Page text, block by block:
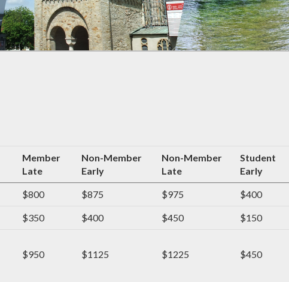
Member
Late
Non-Member
Early
Non-Member
Late
Student
Early
$800 $875 $975 $400
$350 $400 $450 $150
$950 $1125 $1225 $450